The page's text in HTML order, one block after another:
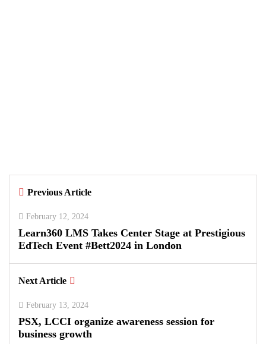
0 0 0
Previous Article
February 12, 2024
Learn360 LMS Takes Center Stage at Prestigious
EdTech Event #Bett2024 in London
Next Article
February 13, 2024
PSX, LCCI organize awareness session for
business growth